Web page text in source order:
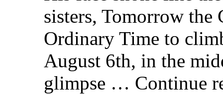
sisters, Tomorrow the
Ordinary Time to
August 6th, in the
glimpse … Continue